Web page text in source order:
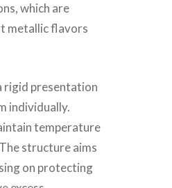
which are
metallic flavors
rigid presentation
individually.
temperature
structure aims
on protecting